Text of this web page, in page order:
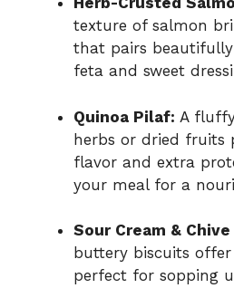
texture of salmon
that pairs
feta and sweet
Quinoa Pilaf: A
herbs or dried fruits
flavor and extra
your meal for a
Sour Cream &
buttery biscuits
perfect for sopping